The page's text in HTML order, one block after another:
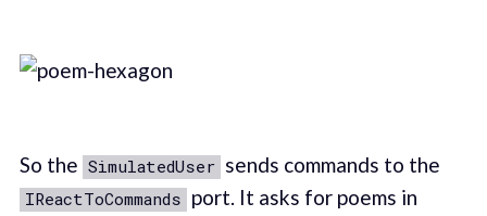
So the SimulatedUser sends commands to the
IReactToCommands port. It asks for poems in